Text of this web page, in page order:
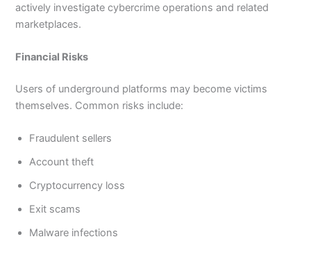
actively investigate cybercrime operations and related
marketplaces.
Financial Risks
Users of underground platforms may become victims
themselves. Common risks include:
Fraudulent sellers
Account theft
Cryptocurrency loss
Exit scams
Malware infections